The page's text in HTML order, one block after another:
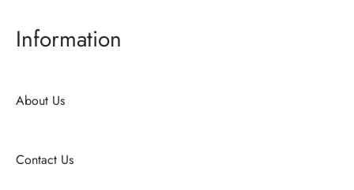
Information
About Us
Contact Us